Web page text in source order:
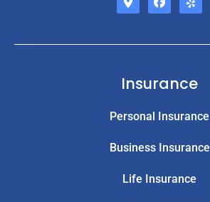
Insurance
Personal Insurance
Business Insurance
Life Insurance